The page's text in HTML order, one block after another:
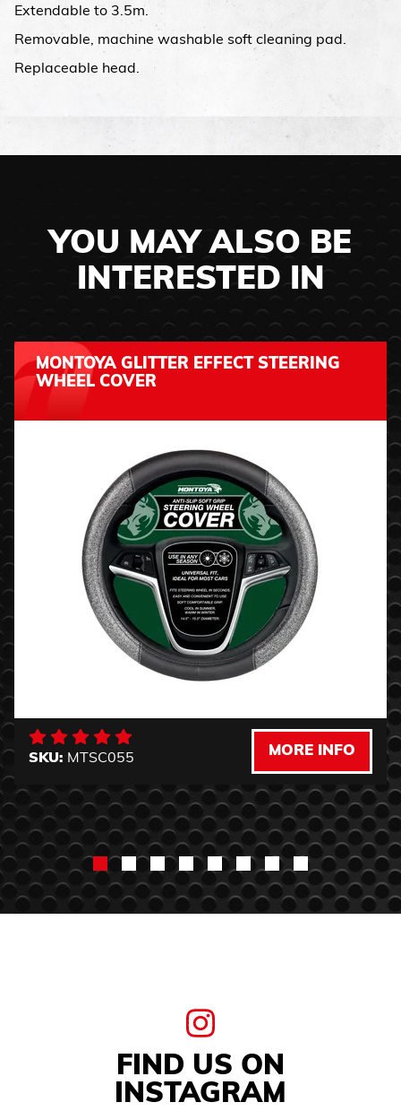
Extendable to 3.5m.
Removable, machine washable soft cleaning pad.
Replaceable head.
YOU MAY ALSO BE
INTERESTED IN
MONTOYA GLITTER EFFECT STEERING
WHEEL COVER
SKU: MTSC055
MORE INFO
FIND US ON
INSTAGRAM